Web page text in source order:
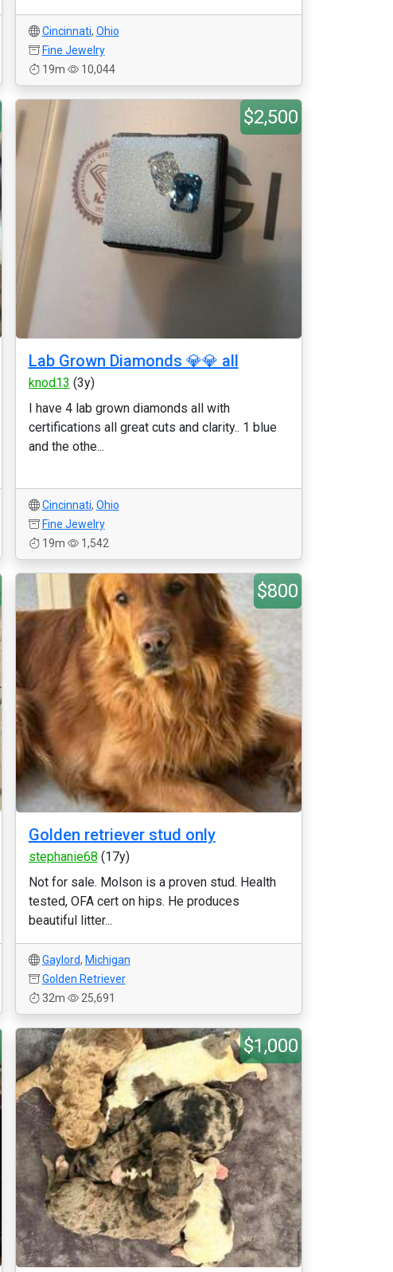
Cincinnati, Ohio
Fine Jewelry
19m
10,044
$2,500
Lab Grown Diamonds 💎💎 all
knod13 (3y)
I have 4 lab grown diamonds all with
certifications all great cuts and clarity.. 1 blue
and the othe...
Cincinnati, Ohio
Fine Jewelry
19m
1,542
$800
Golden retriever stud only
stephanie68 (17y)
Not for sale. Molson is a proven stud. Health
tested, OFA cert on hips. He produces
beautiful litter...
Gaylord, Michigan
Golden Retriever
32m
25,691
$1,000